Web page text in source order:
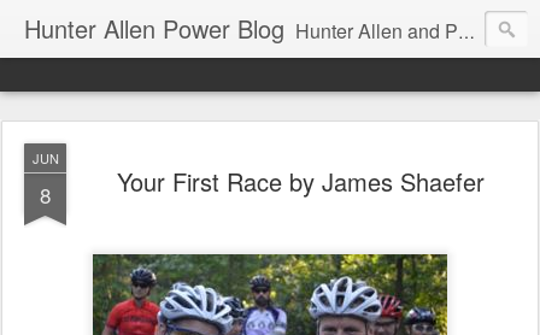
Hunter Allen Power Blog Hunter Allen and Peaks Coaching Group are the leader in power training for cyclists, triathletes, and mountain bikers. We are cycling coaching.
JUN
8 Your First Race by James Shaefer